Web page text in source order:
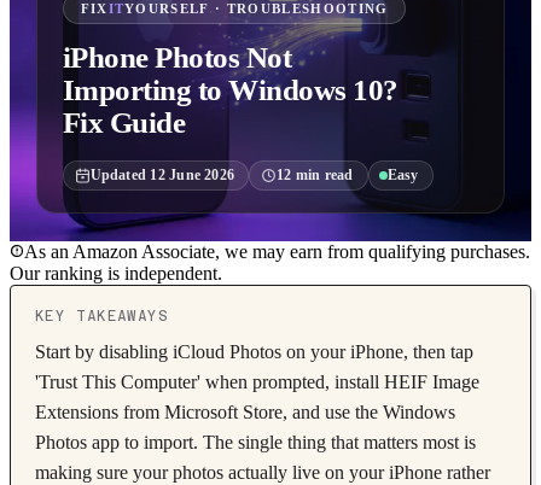
FIXITYOURSELF · TROUBLESHOOTING
iPhone Photos Not
Importing to Windows 10?
Fix Guide
Updated 12 June 2026 12 min read Easy
As an Amazon Associate, we may earn from qualifying purchases.
Our ranking is independent.
KEY TAKEAWAYS
Start by disabling iCloud Photos on your iPhone, then tap
'Trust This Computer' when prompted, install HEIF Image
Extensions from Microsoft Store, and use the Windows
Photos app to import. The single thing that matters most is
making sure your photos actually live on your iPhone rather